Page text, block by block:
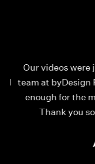
Our videos were
team at byDesign
enough for the
Thank you